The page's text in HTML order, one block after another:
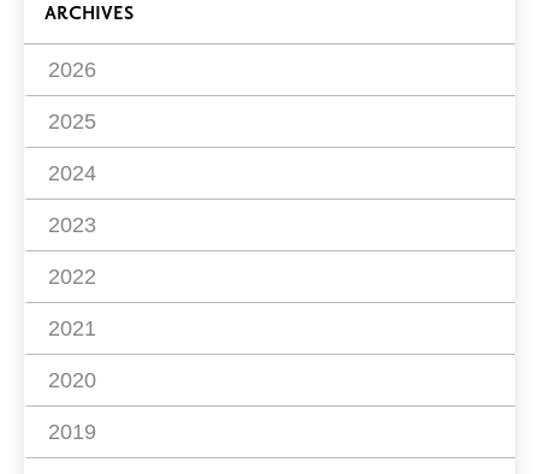
ARCHIVES
2026
2025
2024
2023
2022
2021
2020
2019